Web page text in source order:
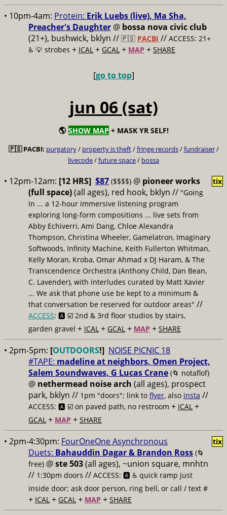
• 10pm-4am: Protein: Erik Luebs (live), Ma Sha,
Preacher's Daughter @ bossa nova civic club
(21+), bushwick, bklyn // 🇵🇸 PACBI // ACCESS: 21+
♿️ 💡 strobes + ICAL + GCAL + MAP + SHARE
[go to top]
jun 06 (sat)
🌎 SHOW MAP + MASK YR SELF!
🇵🇸 PACBI: purgatory/ property is theft/fringe records/fundraiser/
livecode/future space/ bossa
• 12pm-12am: [12 HRS] $87 ($$$$) @ pioneer works
(full space)(all ages), red hook, bklyn // "Going
In ... a 12-hour immersive listening program
exploring long-form compositions ... live sets from
Abby Echiverri, Ami Dang, Chloe Alexandra
Thompson, Christina Wheeler, Gamelatron, Imaginary
Softwoods, Infinity Machine, Keith Fullerton Whitman,
Kelly Moran, Kroba, Omar Ahmad x DJ Haram, & The
Transcendence Orchestra (Anthony Child, Dan Bean,
C. Lavender), with interludes curated by Matt Xavier
... We ask that phone use be kept to a minimum &
that conversation be reserved for outdoor areas" //
ACCESS: 🅰️ ☑️ 2nd & 3rd floor studios by stairs,
garden gravel + ICAL + GCAL + MAP + SHARE
tix
• 2pm-5pm: [OUTDOORS!] NOISE PICNIC 18
#TAPE: madeline at neighbors, Omen Project,
Salem Soundwaves, G Lucas Crane (🌀 notaflof)
@ nethermead noise arch (all ages), prospect
park, bklyn // 1pm "doors"; link to flyer, also insta //
ACCESS: 🅰️ ☑️ on paved path, no restroom + ICAL +
GCAL + MAP + SHARE
• 2pm-4:30pm: FourOneOne Asynchronous
Duets: Bahauddin Dagar & Brandon Ross (🌀
free) @ste 503(all ages), ~union square, mnhtn
// 1:30pm doors // ACCESS: 🅰️ ♿️ quick ramp just
inside door; ask door person, ring bell, or call / text #
+ ICAL + GCAL + MAP + SHARE
tix